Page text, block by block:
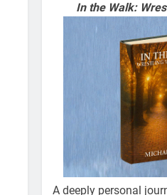
In the Walk:
A deeply personal